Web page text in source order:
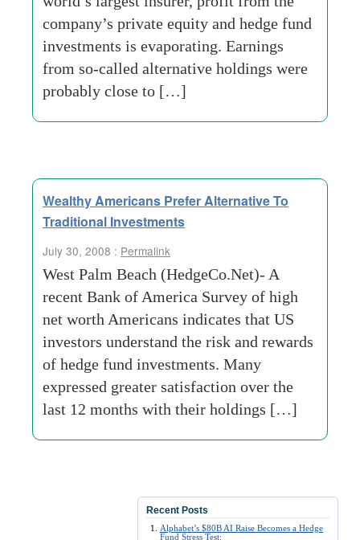
company’s private equity and hedge fund
investments is evaporating. Earnings
from so-called alternative holdings were
probably close to […]
Wealthy Americans Prefer Alternative To
Traditional Investments
July 30, 2008 : Permalink
West Palm Beach (HedgeCo.Net)- A
recent Bank of America Survey of high
net worth Americans indicates that US
investors understand the risk and rewards
of hedge fund investments. Many
expressed greater satisfaction over the
last 12 months with their holdings […]
Recent Posts
Alphabet’s $80B AI Raise Becomes a Hedge
Fund Stress Test: